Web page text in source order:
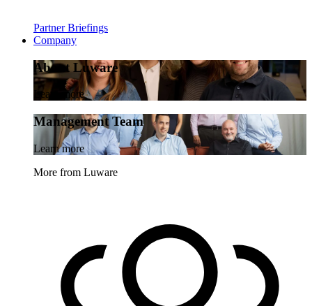
Partner Briefings
Company
About Luware
Learn more
Management Team
Learn more
More from Luware